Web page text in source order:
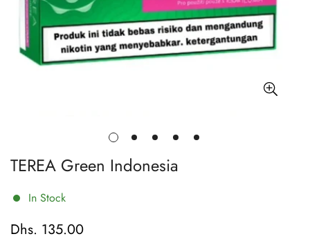
TEREA Green Indonesia
In Stock
Regular
Dhs. 135.00